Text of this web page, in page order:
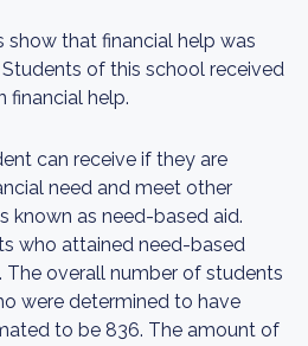
show that financial help was
of this school received
financial help.
can receive if they are
need and meet other
known as need-based aid.
who attained need-based
The overall number of students
were determined to have
to be 836. The amount of